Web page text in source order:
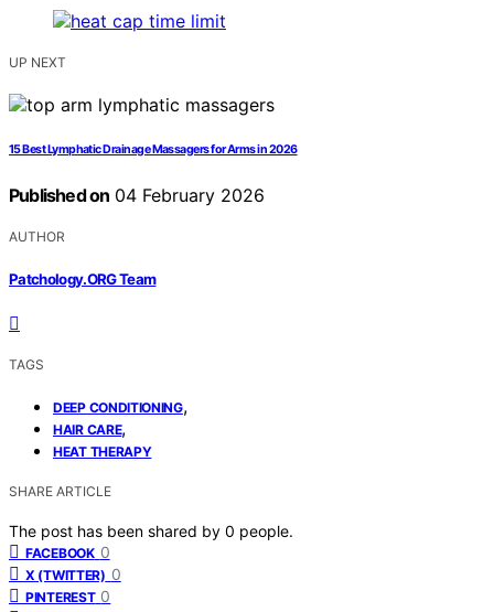
UP NEXT
15 Best Lymphatic Drainage Massagers for Arms in 2026
Published on 04 February 2026
AUTHOR
Patchology.ORG Team
TAGS
DEEP CONDITIONING,
HAIR CARE,
HEAT THERAPY
SHARE ARTICLE
The post has been shared by 0 people.
FACEBOOK 0
X (TWITTER) 0
PINTEREST 0